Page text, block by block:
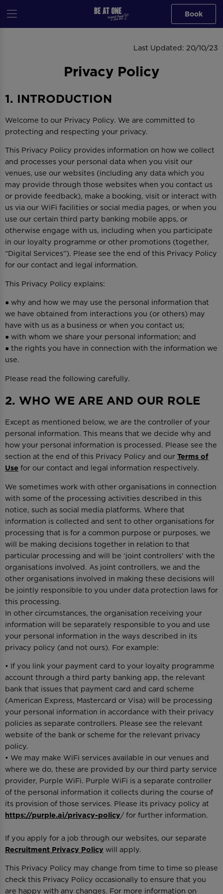
Book
PRIVACY POLICY
Last Updated: 20/10/23
Privacy Policy
1. INTRODUCTION
Welcome to our Privacy Policy. We are committed to
protecting and respecting your privacy.
This Privacy Policy provides information on how we collect
and processes your personal data when you visit our
venues, use our websites (including any data which you
may provide through those websites when you contact us
or provide feedback), make a booking, visit or interact with
us via our WiFi facilities or social media pages, or when you
use our certain third party banking mobile apps, or
otherwise engage with us, including when you participate
in our loyalty programme or other promotions (together,
“Digital Services”). Please see the end of this Privacy Policy
for our contact and legal information.
This Privacy Policy explains:
● why and how we may use the personal information that
we have obtained from interactions you (or others) may
have with us as a business or when you contact us;
● with whom we share your personal information; and
● the rights you have in connection with the information we
use.
Please read the following carefully.
2. WHO WE ARE AND OUR ROLE
Except as mentioned below, we are the controller of your
personal information. This means that we decide why and
how your personal information is processed. Please see the
section at the end of this Privacy Policy and our Terms of
Use for our contact and legal information respectively.
We sometimes work with other organisations in connection
with some of the processing activities described in this
notice, such as social media platforms. Where that
information is collected and sent to other organisations for
processing that is for a common purpose or purposes, we
will be making decisions together in relation to that
particular processing and will be ‘joint controllers’ with the
organisations involved. As joint controllers, we and the
other organisations involved in making these decisions will
be jointly responsible to you under data protection laws for
this processing.
In other circumstances, the organisation receiving your
information will be separately responsible to you and use
your personal information in the ways described in its
privacy policy (and not ours). For example:
• If you link your payment card to your loyalty programme
account through a third party banking app, the relevant
bank that issues that payment card and card scheme
(American Express, Mastercard or Visa) will be processing
your personal information in accordance with their privacy
policies as separate controllers. Please see the relevant
website of the bank or scheme for the relevant privacy
policy.
• We may make WiFi services available in our venues and
where we do, these are provided by our third party service
provider, Purple WiFi. Purple WiFi is a separate controller
of the personal information it collects during the course of
its provision of those services. Please its privacy policy at
https://purple.ai/privacy-policy/ for further information.
If you apply for a job through our websites, our separate
Recruitment Privacy Policy will apply.
This Privacy Policy may change from time to time so please
check this Privacy Policy occasionally to ensure that you
are happy with any changes. For more information on